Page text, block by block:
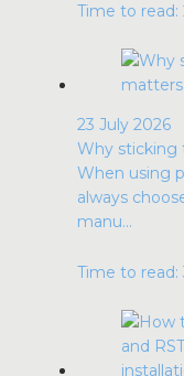
Time to
23 July 2026
Why sticking
When using
always
manu...
Time to